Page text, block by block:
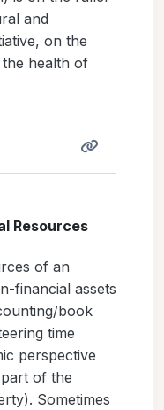
and
on the
the health of
Resources
of an
financial assets
book
time
perspective
of the
Sometimes